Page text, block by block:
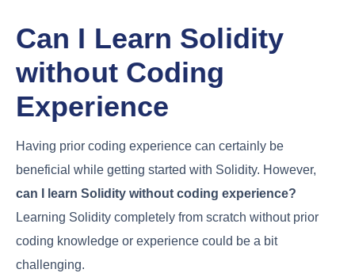
Can I Learn Solidity
without Coding
Experience
Having prior coding experience can certainly be
beneficial while getting started with Solidity. However,
can I learn Solidity without coding experience?
Learning Solidity completely from scratch without prior
coding knowledge or experience could be a bit
challenging.